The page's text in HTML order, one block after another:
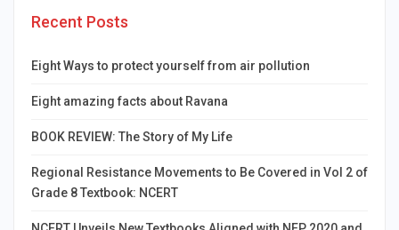
Recent Posts
Eight Ways to protect yourself from air pollution
Eight amazing facts about Ravana
BOOK REVIEW: The Story of My Life
Regional Resistance Movements to Be Covered in Vol 2 of
Grade 8 Textbook: NCERT